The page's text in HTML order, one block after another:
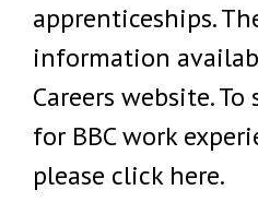
apprenticeships.
information
Careers website.
for BBC work
please click here.